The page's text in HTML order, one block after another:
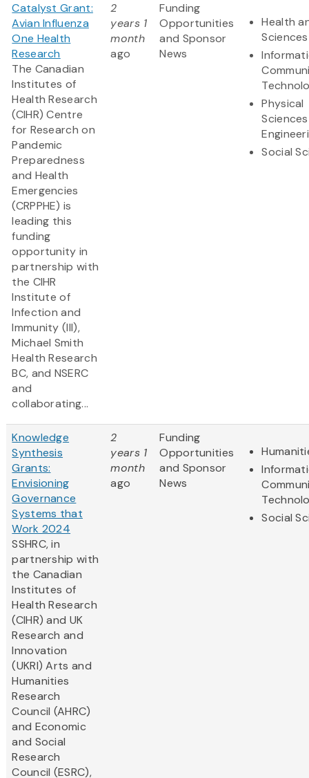
Catalyst Grant:
Avian Influenza
One Health
Research
The Canadian
Institutes of
Health Research
(CIHR) Centre
for Research on
Pandemic
Preparedness
and Health
Emergencies
(CRPPHE) is
leading this
funding
opportunity in
partnership with
the CIHR
Institute of
Infection and
Immunity (III),
Michael Smith
Health Research
BC, and NSERC
and
collaborating...
2
years 1
month
ago
Funding
Opportunities
and Sponsor
News
Health
Sciences
Physical
Social
Knowledge
Synthesis
Grants:
Envisioning
Governance
Systems that
Work 2024
SSHRC, in
partnership with
the Canadian
Institutes of
Health Research
(CIHR) and UK
Research and
Innovation
(UKRI) Arts and
Humanities
Research
Council (AHRC)
and Economic
and Social
Research
Council (ESRC),
2
years 1
month
ago
Funding
Opportunities
and Sponsor
News
Social